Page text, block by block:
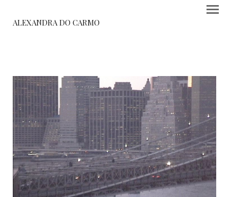
ALEXANDRA DO CARMO